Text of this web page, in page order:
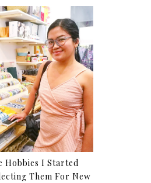
Hobbies I Started
Them For New